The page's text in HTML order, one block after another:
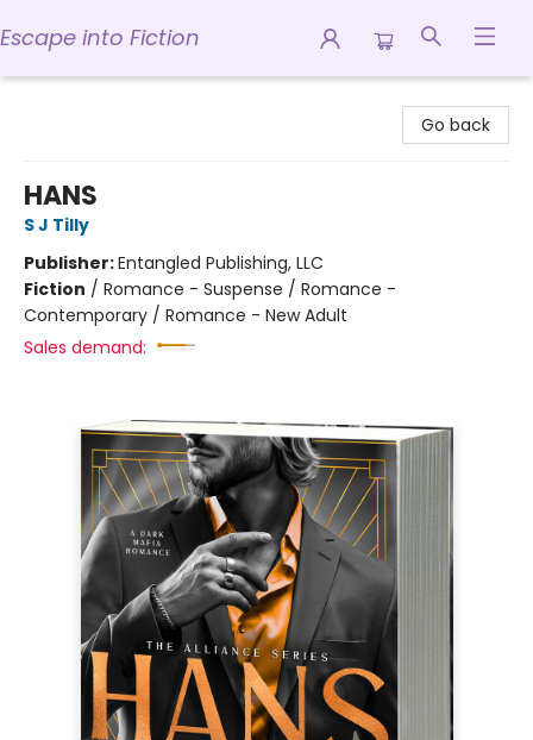
Escape into Fiction
Go back
HANS
S J Tilly
Publisher:Entangled Publishing, LLC
Fiction / Romance - Suspense / Romance -
Contemporary / Romance - New Adult
Sales demand: